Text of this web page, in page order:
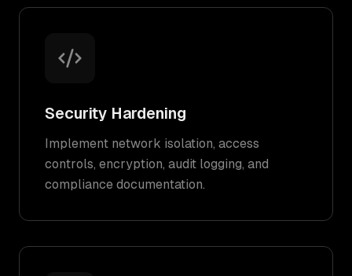
Security Hardening
Implement network isolation, access
controls, encryption, audit logging, and
compliance documentation.